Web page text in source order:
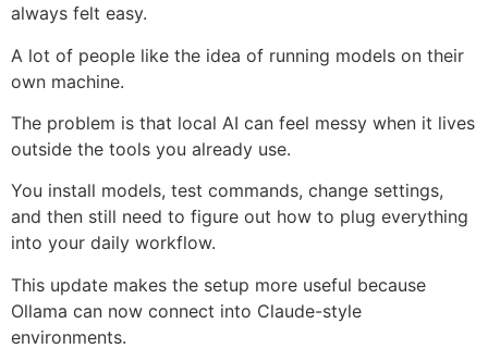
always felt easy.
A lot of people like the idea of running models on their
own machine.
The problem is that local AI can feel messy when it lives
outside the tools you already use.
You install models, test commands, change settings,
and then still need to figure out how to plug everything
into your daily workflow.
This update makes the setup more useful because
Ollama can now connect into Claude-style
environments.